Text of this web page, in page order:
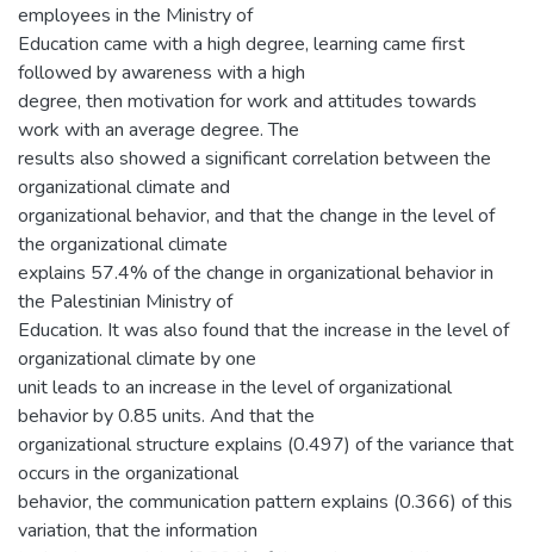
employees in the Ministry of
Education came with a high degree, learning came first
followed by awareness with a high
degree, then motivation for work and attitudes towards
work with an average degree. The
results also showed a significant correlation between the
organizational climate and
organizational behavior, and that the change in the level of
the organizational climate
explains 57.4% of the change in organizational behavior in
the Palestinian Ministry of
Education. It was also found that the increase in the level of
organizational climate by one
unit leads to an increase in the level of organizational
behavior by 0.85 units. And that the
organizational structure explains (0.497) of the variance that
occurs in the organizational
behavior, the communication pattern explains (0.366) of this
variation, that the information